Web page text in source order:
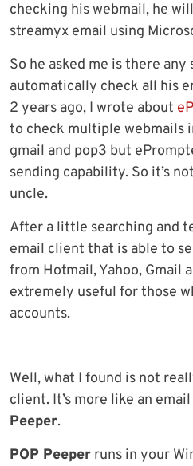
checking his webmail, he
streamyx email using
So he asked me is there
automatically check all his
2 years ago, I wrote about
to check multiple webmails
gmail and pop3 but
sending capability. So it’s
uncle.
After a little searching and
email client that is able to
from Hotmail, Yahoo, Gmail
extremely useful for those
accounts.
Well, what I found is not
client. It’s more like an
Peeper.
POP Peeper runs in your